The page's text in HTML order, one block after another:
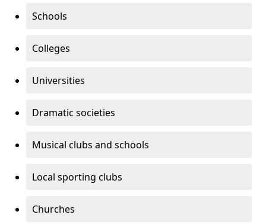
Schools
Colleges
Universities
Dramatic societies
Musical clubs and schools
Local sporting clubs
Churches